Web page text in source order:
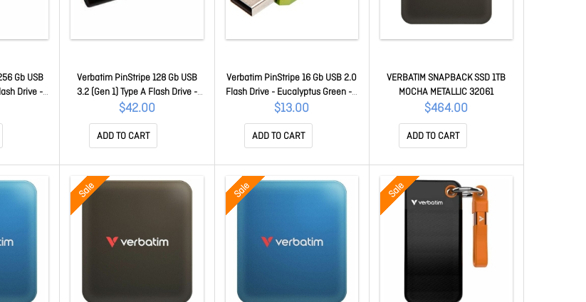
Gb USB
Drive -
Verbatim PinStripe 128 Gb USB
3.2 (Gen 1) Type A Flash Drive -
Black - 1 49319
$42.00
ADD TO CART
Verbatim PinStripe 16 Gb USB 2.0
Flash Drive - Eucalyptus Green - 1
/ Pack 49070
$13.00
ADD TO CART
VERBATIM SNAPBACK SSD 1TB
MOCHA METALLIC 32061
$464.00
ADD TO CART
Sale Sale Sale